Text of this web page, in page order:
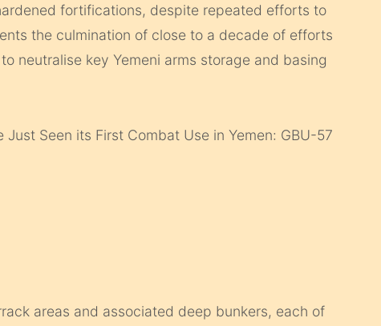
fortifications, despite repeated efforts to
the culmination of close to a decade of efforts
neutralise key Yemeni arms storage and basing
Seen its First Combat Use in Yemen: GBU-57
areas and associated deep bunkers, each of